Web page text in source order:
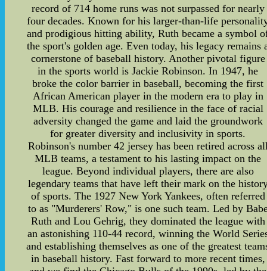
record of 714 home runs was not surpassed for nearly
four decades. Known for his larger-than-life
and prodigious hitting ability, Ruth became a symbol
the sport's golden age. Even today, his legacy remains
cornerstone of baseball history. Another pivotal figure
in the sports world is Jackie Robinson. In 1947, he
broke the color barrier in baseball, becoming the first
African American player in the modern era to play in
MLB. His courage and resilience in the face of racial
adversity changed the game and laid the groundwork
for greater diversity and inclusivity in sports.
Robinson's number 42 jersey has been retired across
MLB teams, a testament to his lasting impact on the
league. Beyond individual players, there are also
legendary teams that have left their mark on the
of sports. The 1927 New York Yankees, often referred
to as "Murderers' Row," is one such team. Led by
Ruth and Lou Gehrig, they dominated the league with
an astonishing 110-44 record, winning the World
and establishing themselves as one of the greatest
in baseball history. Fast forward to more recent times,